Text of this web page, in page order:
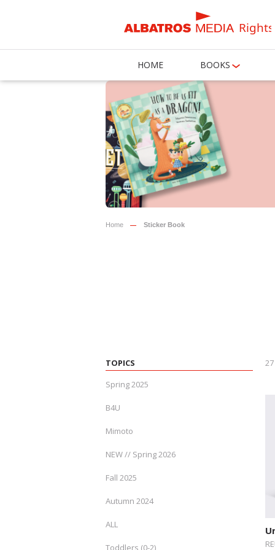
Rights
HOME BOOKS
Home Sticker Book
TOPICS
Spring 2025
B4U
Mimoto
NEW // Spring 2026
Fall 2025
Autumn 2024
ALL
Toddlers (0-2)